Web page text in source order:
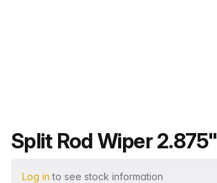
Product name
Split Rod Wiper 2.875"
Log in to see stock information